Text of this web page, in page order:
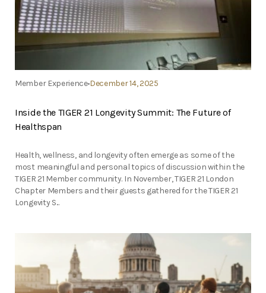
Member ExperienceDecember 14, 2025
Inside the TIGER 21 Longevity Summit: The Future of
Healthspan
Health, wellness, and longevity often emerge as some of the
most meaningful and personal topics of discussion within the
TIGER 21 Member community. In November, TIGER 21 London
Chapter Members and their guests gathered for the TIGER 21
Longevity S...